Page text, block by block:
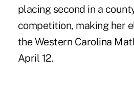
placing second in a
competition, making her
the Western Carolina
April 12.